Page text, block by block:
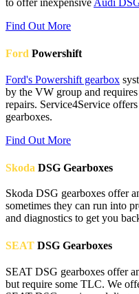
to offer inexpensive Audi
Find Out More
Ford Powershift
Ford's Powershift gearbox
by the VW group and
repairs. Service4Service
gearboxes.
Find Out More
Skoda DSG Gearboxes
Skoda DSG gearboxes offer
sometimes they can run into
and diagnostics to get you
SEAT DSG Gearboxes
SEAT DSG gearboxes offer
but require some TLC. We